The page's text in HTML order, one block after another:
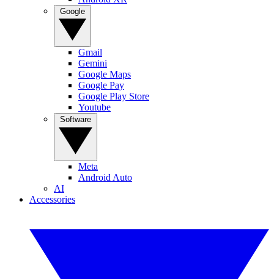
Gmail
Gemini
Google Maps
Google Pay
Google Play Store
Youtube
Meta
Android Auto
AI
Accessories